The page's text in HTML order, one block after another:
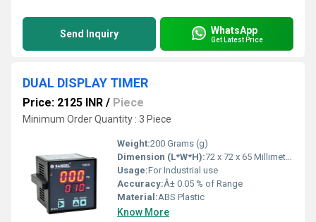
Send Inquiry WhatsApp
Get Latest Price
DUAL DISPLAY TIMER
Price: 2125 INR / Piece
Minimum Order Quantity : 3 Piece
Weight:200 Grams (g)
Dimension (L*W*H):72 x 72 x 65 Millimeter (mm)
Usage:For Industrial use
Accuracy:Â± 0.05 % of Range
Material:ABS Plastic
Know More